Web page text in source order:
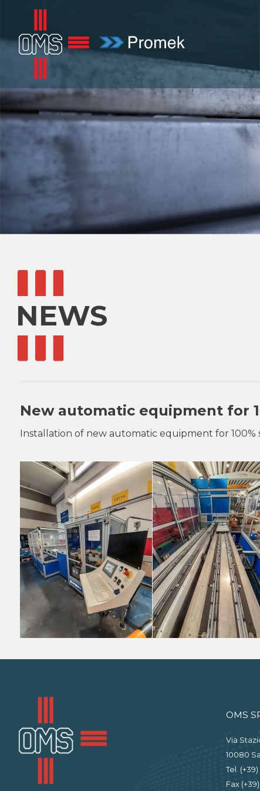
NEWS
New automatic equipment for
Installation of new automatic equipment for
OMS
Via
10080
Tel.
Fax